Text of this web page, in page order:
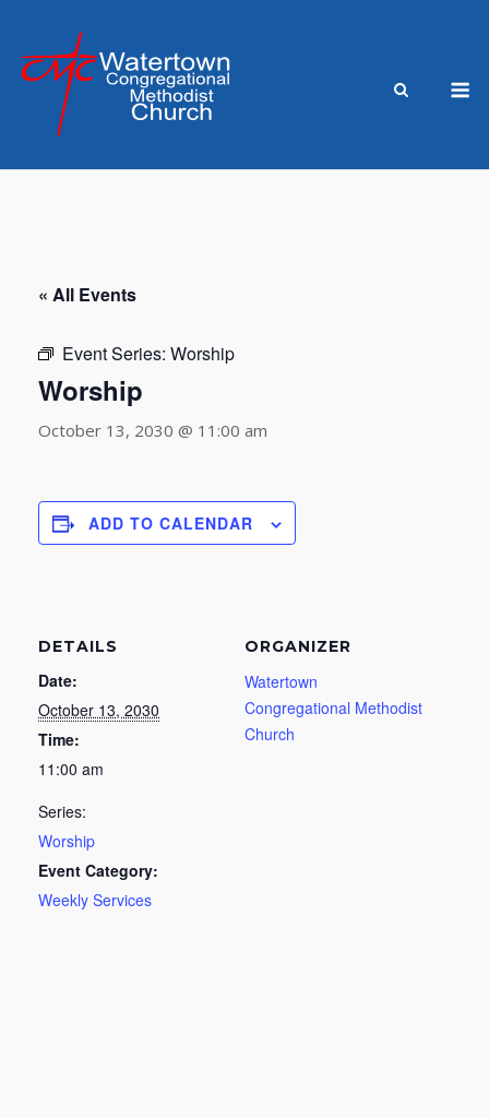
content
« All Events
Event Series: Worship
Worship
October 13, 2030 @ 11:00 am
ADD TO CALENDAR
DETAILS
Date:
October 13, 2030
Time:
11:00 am
Series:
Worship
Event Category:
Weekly Services
ORGANIZER
Watertown
Congregational Methodist
Church